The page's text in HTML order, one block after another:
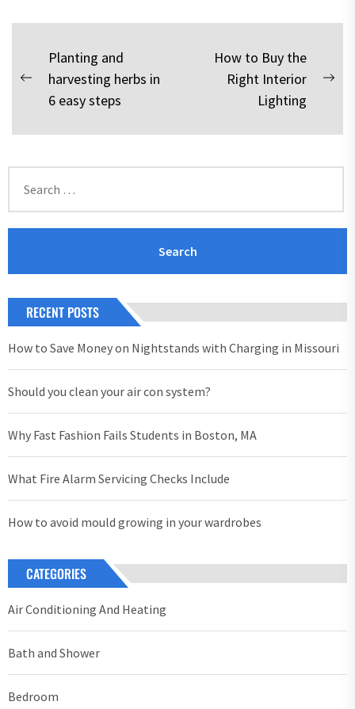
Post
navigation
Previous
Planting and
harvesting herbs in
6 easy steps
How to Buy the
Right Interior
Lighting
for:
RECENT POSTS
How to Save Money on Nightstands with Charging in Missouri
Should you clean your air con system?
Why Fast Fashion Fails Students in Boston, MA
What Fire Alarm Servicing Checks Include
How to avoid mould growing in your wardrobes
CATEGORIES
Air Conditioning And Heating
Bath and Shower
Bedroom